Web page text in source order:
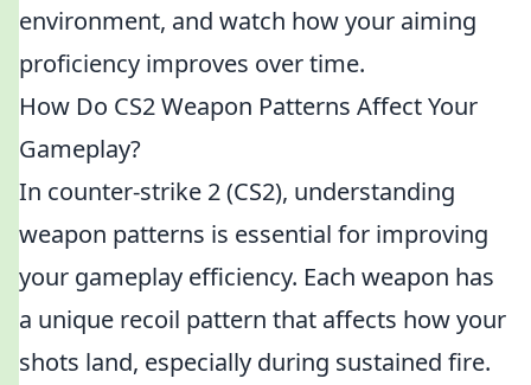
environment, and watch how your aiming
proficiency improves over time.
How Do CS2 Weapon Patterns Affect Your
Gameplay?
In counter-strike 2 (CS2), understanding
weapon patterns is essential for improving
your gameplay efficiency. Each weapon has
a unique recoil pattern that affects how your
shots land, especially during sustained fire.